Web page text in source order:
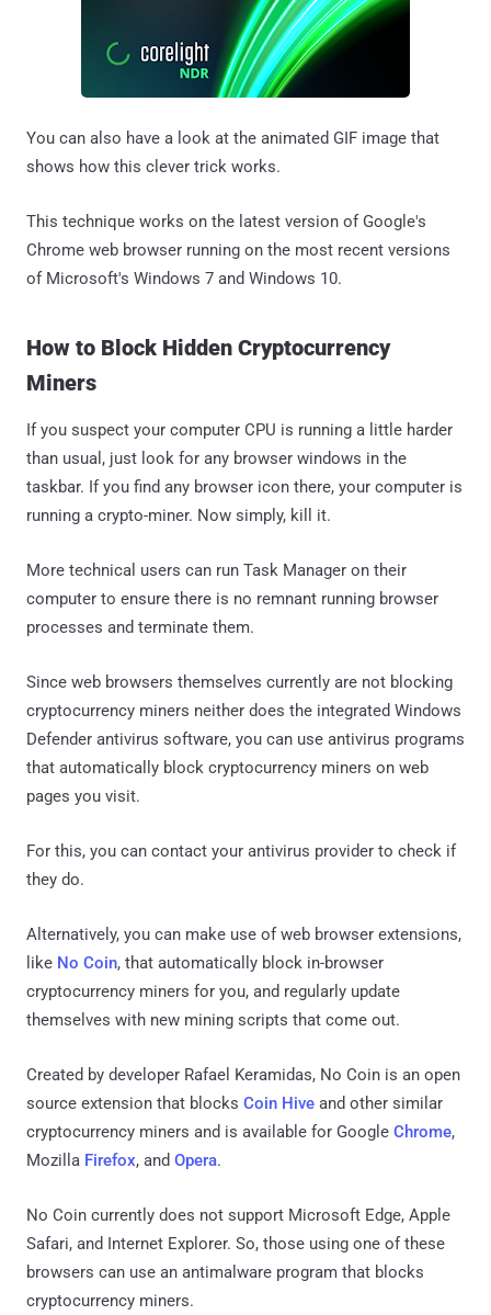
You can also have a look at the animated GIF image that
shows how this clever trick works.
This technique works on the latest version of Google's
Chrome web browser running on the most recent versions
of Microsoft's Windows 7 and Windows 10.
How to Block Hidden Cryptocurrency
Miners
If you suspect your computer CPU is running a little harder
than usual, just look for any browser windows in the
taskbar. If you find any browser icon there, your computer is
running a crypto-miner. Now simply, kill it.
More technical users can run Task Manager on their
computer to ensure there is no remnant running browser
processes and terminate them.
Since web browsers themselves currently are not blocking
cryptocurrency miners neither does the integrated Windows
Defender antivirus software, you can use antivirus programs
that automatically block cryptocurrency miners on web
pages you visit.
For this, you can contact your antivirus provider to check if
they do.
Alternatively, you can make use of web browser extensions,
like No Coin, that automatically block in-browser
cryptocurrency miners for you, and regularly update
themselves with new mining scripts that come out.
Created by developer Rafael Keramidas, No Coin is an open
source extension that blocks Coin Hive and other similar
cryptocurrency miners and is available for Google Chrome,
Mozilla Firefox, and Opera.
No Coin currently does not support Microsoft Edge, Apple
Safari, and Internet Explorer. So, those using one of these
browsers can use an antimalware program that blocks
cryptocurrency miners.